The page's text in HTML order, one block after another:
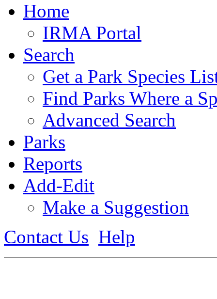
Home
IRMA Portal
Search
Get a Park Species
Find Parks Where a
Advanced Search
Parks
Reports
Add-Edit
Make a Suggestion
Contact Us Help